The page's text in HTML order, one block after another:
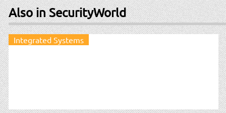
Also in SecurityWorld
Integrated Systems